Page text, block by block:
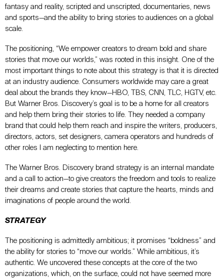
fantasy and reality, scripted and unscripted, documentaries, news
and sports—and the ability to bring stories to audiences on a global
scale.
The positioning, “We empower creators to dream bold and share
stories that move our worlds,” was rooted in this insight. One of the
most important things to note about this strategy is that it is directed
at an industry audience. Consumers worldwide may care a great
deal about the brands they know—HBO, TBS, CNN, TLC, HGTV, etc.
But Warner Bros. Discovery’s goal is to be a home for all creators
and help them bring their stories to life. They needed a company
brand that could help them reach and inspire the writers, producers,
directors, actors, set designers, camera operators and hundreds of
other roles I am neglecting to mention here.
The Warner Bros. Discovery brand strategy is an internal mandate
and a call to action—to give creators the freedom and tools to realize
their dreams and create stories that capture the hearts, minds and
imaginations of people around the world.
STRATEGY
The positioning is admittedly ambitious; it promises “boldness” and
the ability for stories to “move our worlds.” While ambitious, it’s
authentic. We uncovered these concepts at the core of the two
organizations, which, on the surface, could not have seemed more